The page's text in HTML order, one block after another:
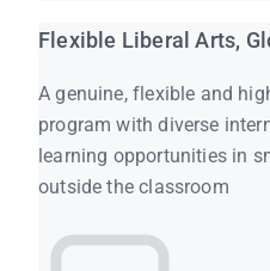
Flexible Liberal Arts,
A genuine, flexible and
program with diverse
learning opportunities in
outside the classroom